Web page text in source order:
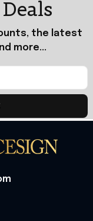
the latest
more...